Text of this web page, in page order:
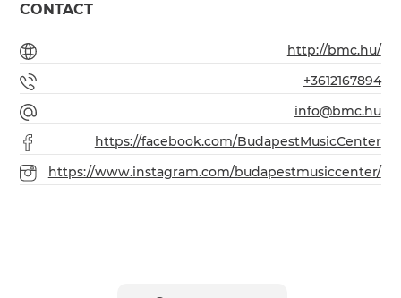
CONTACT
http://bmc.hu/
+3612167894
info@bmc.hu
https://facebook.com/BudapestMusicCenter
https://www.instagram.com/budapestmusiccenter/